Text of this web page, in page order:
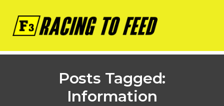
Posts Tagged:
Information